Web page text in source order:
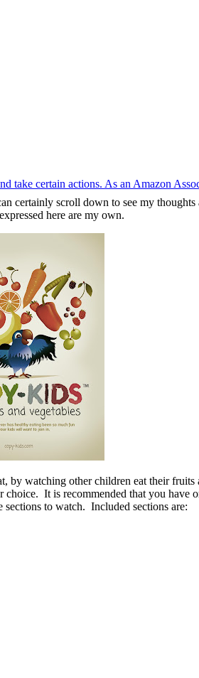
certain actions. As an Amazon
certainly scroll down to see my
here are my own.
watching other children eat their
It is recommended that you have
to watch. Included sections are: